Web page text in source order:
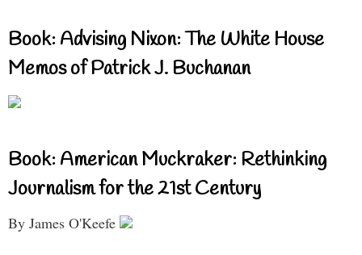
Book: Advising Nixon: The White House
Memos of Patrick J. Buchanan
Book: American Muckraker: Rethinking
Journalism for the 21st Century
By James O'Keefe